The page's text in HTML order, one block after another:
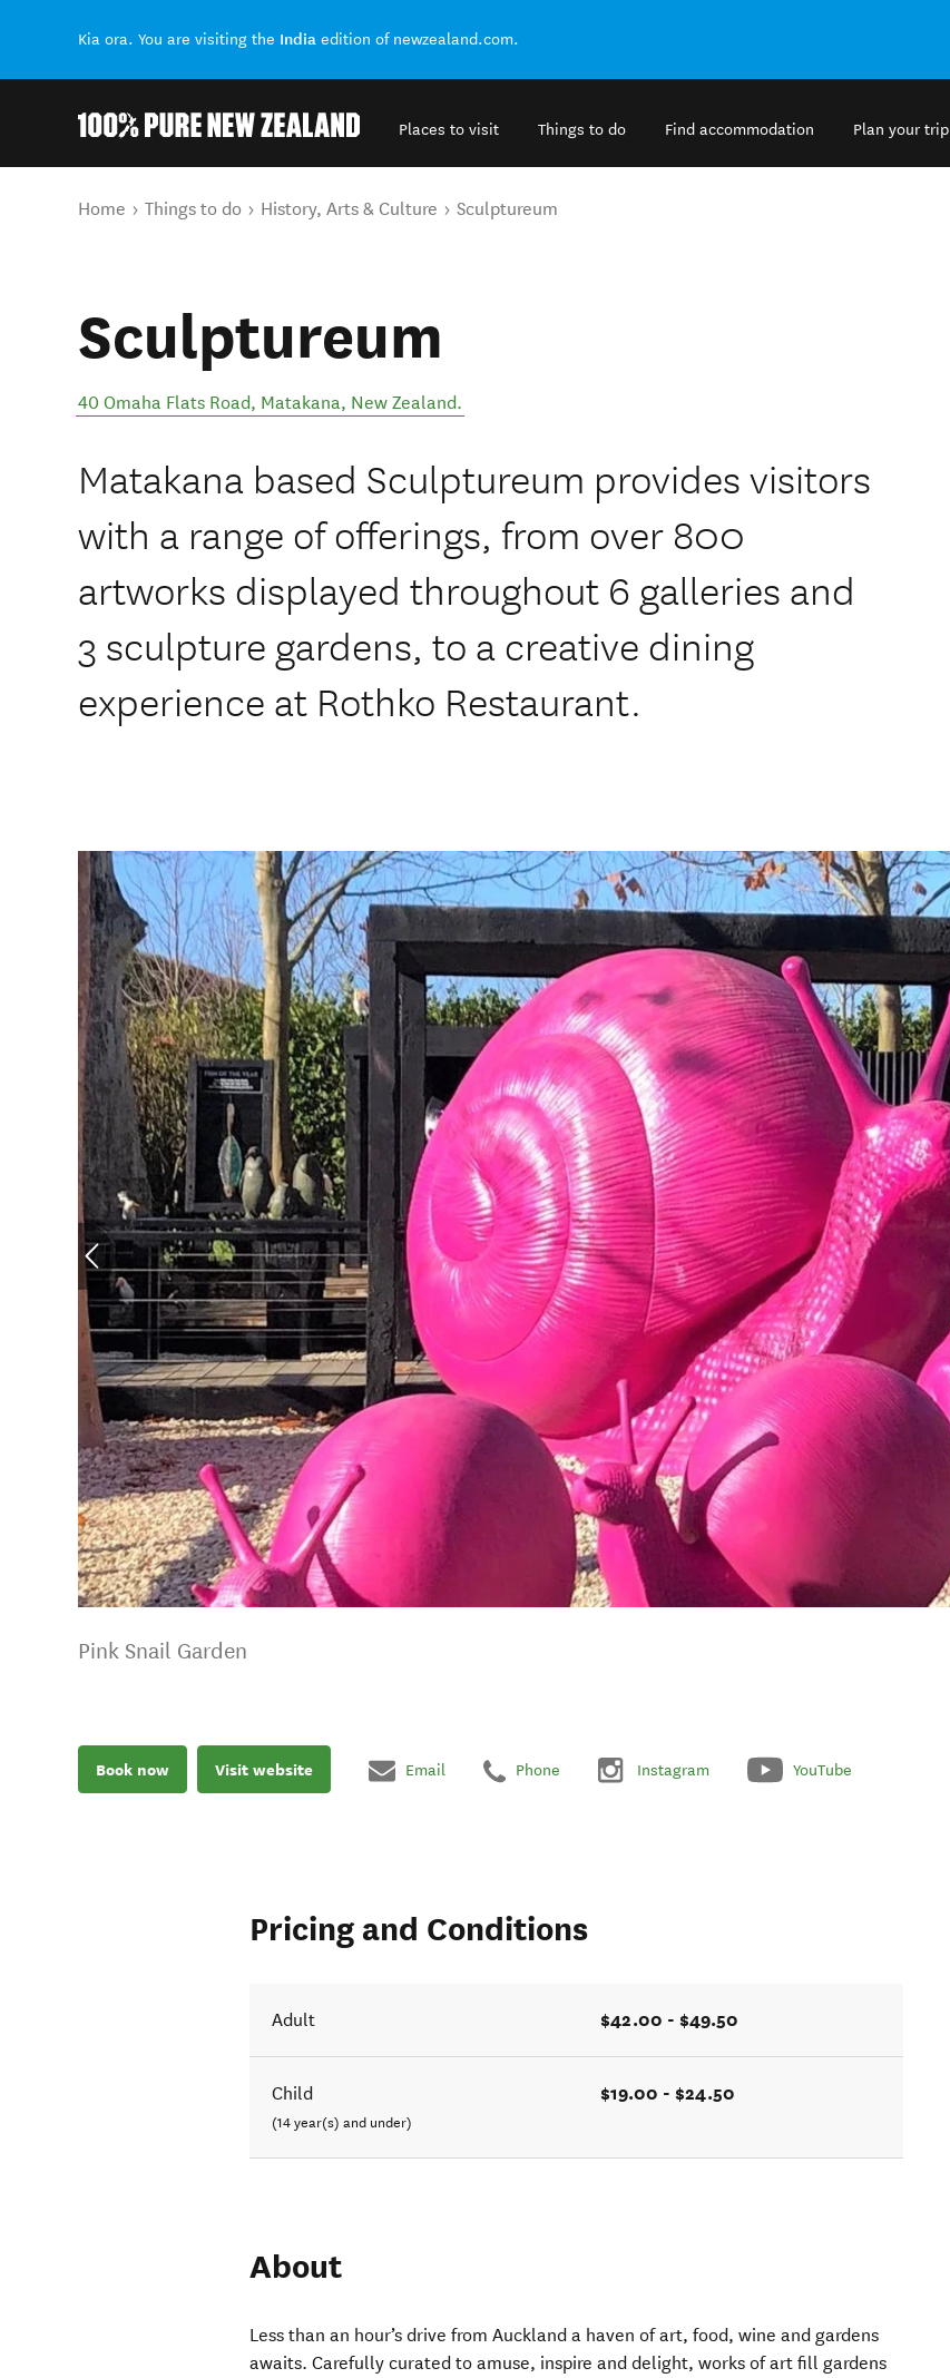
Kia ora. You are visiting the India edition of newzealand.com.
Places to visit Things to do Find accommodation Plan your trip
You are here
Home Things to do History, Arts & Culture Sculptureum
Sculptureum
40 Omaha Flats Road, Matakana, New Zealand.
Matakana based Sculptureum provides visitors
with a range of offerings, from over 800
artworks displayed throughout 6 galleries and
3 sculpture gardens, to a creative dining
experience at Rothko Restaurant.
Pink Snail Garden
Book now Visit website Email Phone Instagram YouTube
Pricing and Conditions
Adult $42.00 - $49.50
Child
(14 year(s) and under)
$19.00 - $24.50
About
Less than an hour’s drive from Auckland a haven of art, food, wine and gardens
awaits. Carefully curated to amuse, inspire and delight, works of art fill gardens